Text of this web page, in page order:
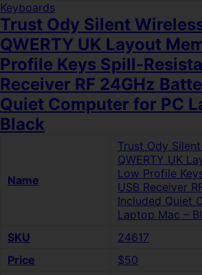
Keyboards
Trust Ody Silent
QWERTY UK Layout
Profile Keys Spill-
Receiver RF 24GHz
Quiet Computer for PC
Black
Name
Trust Ody
QWERTY UK
Low Profile
USB Receiver
Included Quiet
Laptop Mac –
SKU
24617
Price
$50